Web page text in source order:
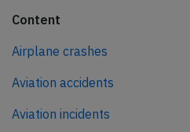
Content
Airplane crashes
Aviation accidents
Aviation incidents